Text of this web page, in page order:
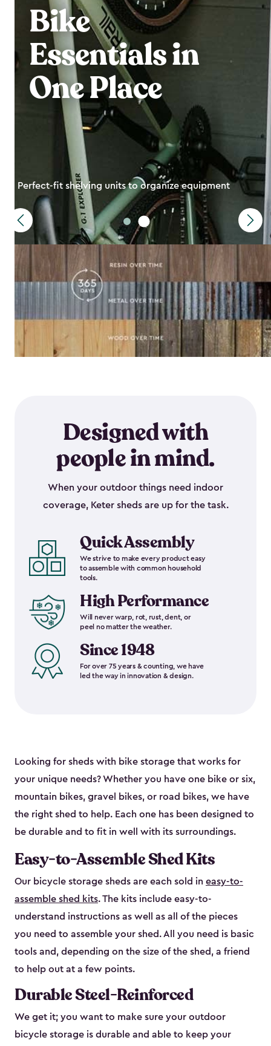
Bike
Essentials in
One Place
Perfect-fit shelving units to organize equipment
Designed with
people in mind.
When your outdoor things need indoor
coverage, Keter sheds are up for the task.
Quick Assembly
We strive to make every product easy
to assemble with common household
tools.
High Performance
Will never warp, rot, rust, dent, or
peel no matter the weather.
Since 1948
For over 75 years & counting, we have
led the way in innovation & design.
Looking for sheds with bike storage that works for
your unique needs? Whether you have one bike or six,
mountain bikes, gravel bikes, or road bikes, we have
the right shed to help. Each one has been designed to
be durable and to fit in well with its surroundings.
Easy-to-Assemble Shed Kits
Our bicycle storage sheds are each sold in easy-to-
assemble shed kits. The kits include easy-to-
understand instructions as well as all of the pieces
you need to assemble your shed. All you need is basic
tools and, depending on the size of the shed, a friend
to help out at a few points.
Durable Steel-Reinforced
We get it; you want to make sure your outdoor
bicycle storage is durable and able to keep your